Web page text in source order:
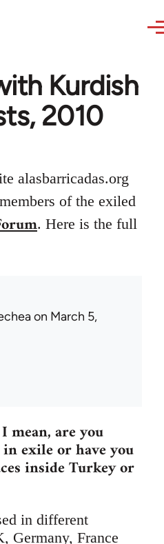
Kurdish
2010
alasbarricadas.org
of the exiled
. Here is the full
on March 5,
mean, are you
exile or have you
inside Turkey or
in different
Germany, France